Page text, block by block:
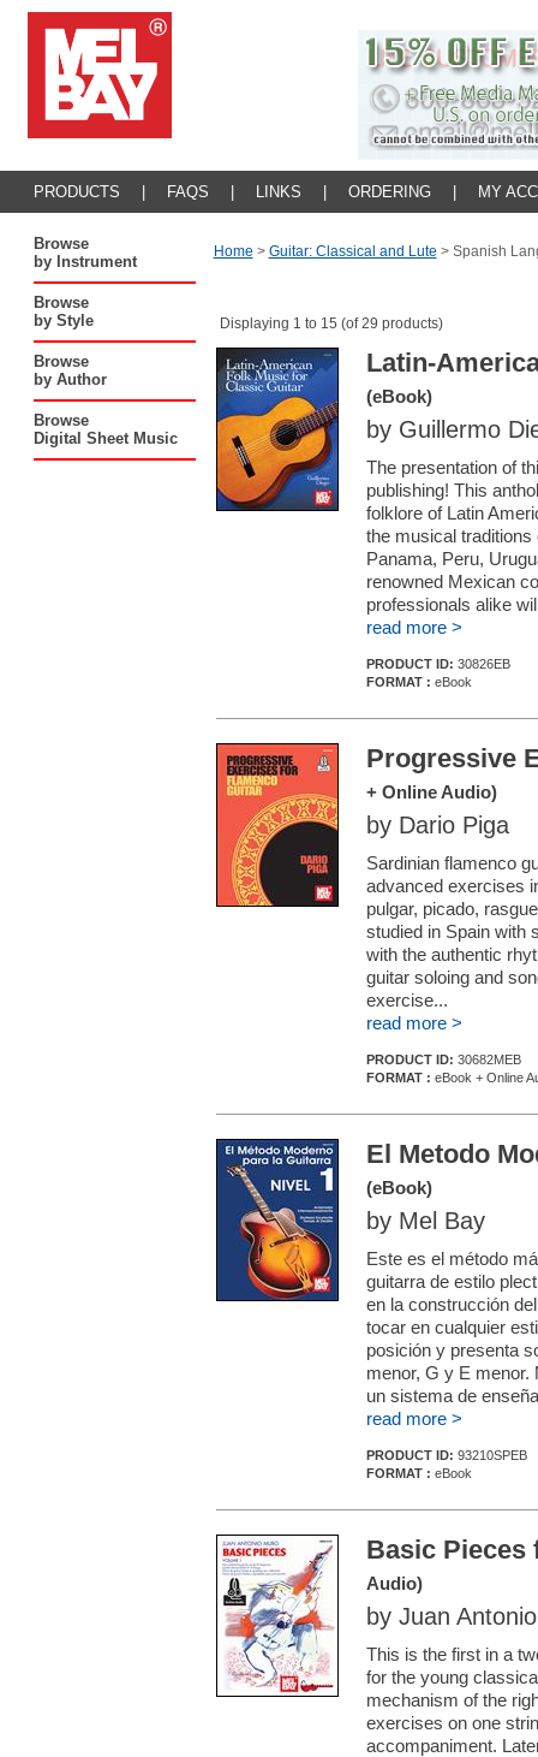
PRODUCTS FAQS LINKS ORDERING MY
Browse
by Instrument
Browse
by Style
Browse
by Author
Browse
Digital Sheet Music
Home > Guitar: Classical and Lute > Spanish
Displaying 1 to 15 (of 29 products)
Latin-
(eBook)
by Guillermo
The presentation of
publishing! This
folklore of Latin
the musical traditions
Panama, Peru,
renowned Mexican
professionals alike
read more >
PRODUCT ID: 30826EB
FORMAT : eBook
Progressive
+ Online Audio)
by Dario Piga
Sardinian flamenco
advanced exercises
pulgar, picado,
studied in Spain with
with the authentic
guitar soloing and
exercise...
read more >
PRODUCT ID: 30682MEB
FORMAT : eBook + Online
El Metodo
(eBook)
by Mel Bay
Este es el método
guitarra de estilo
en la construcción
tocar en cualquier
posición y presenta
menor, G y E menor.
un sistema de
read more >
PRODUCT ID: 93210SPEB
FORMAT : eBook
Basic Pieces
Audio)
by Juan
This is the first in a
for the young
mechanism of the
exercises on one
accompaniment.